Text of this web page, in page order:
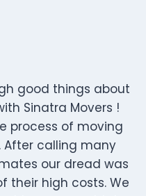
good things about
Sinatra Movers !
process of moving
After calling many
our dread was
their high costs. We